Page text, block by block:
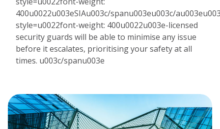
400u0022u003eSIAu003c/spanu003eu003c/
style=u0022font-weight: 400u0022u003e-licensed
security guards will be able to minimise any issue
before it escalates, prioritising your safety at all
times. u003c/spanu003e